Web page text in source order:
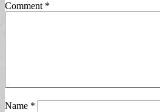
Comment *
Name *